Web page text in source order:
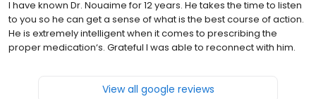
I have known Dr. Nouaime for 12 years. He takes the time to listen
to you so he can get a sense of what is the best course of action.
He is extremely intelligent when it comes to prescribing the
proper medication‘s. Grateful I was able to reconnect with him.
View all google reviews